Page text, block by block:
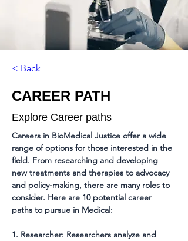
< Back
CAREER PATH
Explore Career paths
Careers in BioMedical Justice offer a wide
range of options for those interested in the
field. From researching and developing
new treatments and therapies to advocacy
and policy-making, there are many roles to
consider. Here are 10 potential career
paths to pursue in Medical:
1. Researcher: Researchers analyze and